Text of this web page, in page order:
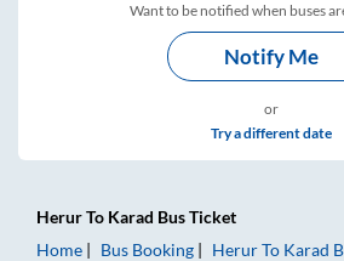
Want to be notified when buses
Notify Me
or
Try a different date
HerurTo Karad Bus Ticket
Home
Bus Booking HerurTo Karad